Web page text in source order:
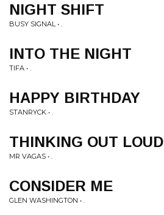
NIGHT SHIFT
BUSY SIGNAL • .
INTO THE NIGHT
TIFA • .
HAPPY BIRTHDAY
STANRYCK • .
THINKING OUT LOUD
MR VAGAS • .
CONSIDER ME
GLEN WASHINGTON • .